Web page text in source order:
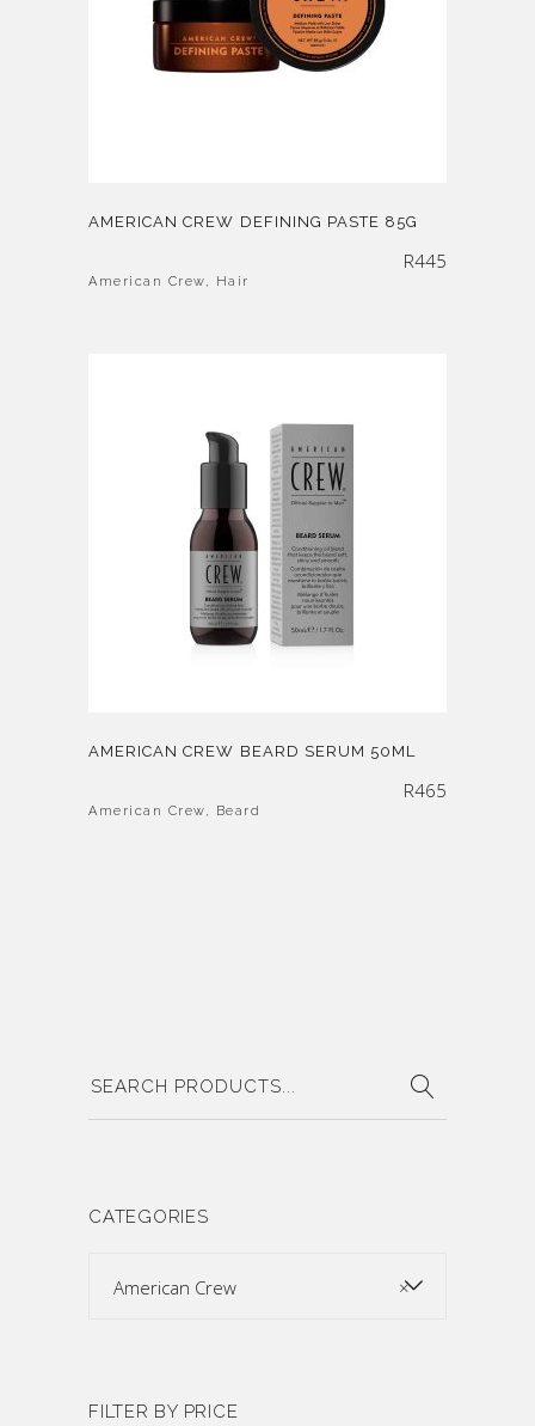
AMERICAN CREW DEFINING PASTE 85G
R445
American Crew, Hair
AMERICAN CREW BEARD SERUM 50ML
R465
American Crew, Beard
for:
CATEGORIES
×
American Crew
FILTER BY PRICE